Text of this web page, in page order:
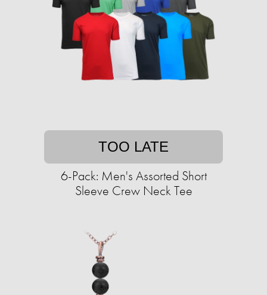
TOO LATE
6-Pack: Men's Assorted Short
Sleeve Crew Neck Tee